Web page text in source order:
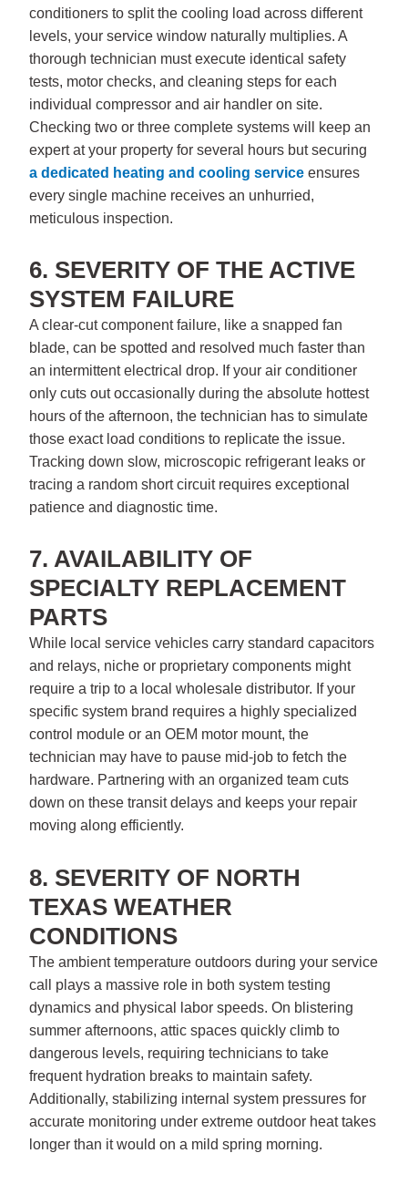
conditioners to split the cooling load across different
levels, your service window naturally multiplies. A
thorough technician must execute identical safety
tests, motor checks, and cleaning steps for each
individual compressor and air handler on site.
Checking two or three complete systems will keep an
expert at your property for several hours but securing
a dedicated heating and cooling service ensures
every single machine receives an unhurried,
meticulous inspection.
6. SEVERITY OF THE ACTIVE
SYSTEM FAILURE
A clear-cut component failure, like a snapped fan
blade, can be spotted and resolved much faster than
an intermittent electrical drop. If your air conditioner
only cuts out occasionally during the absolute hottest
hours of the afternoon, the technician has to simulate
those exact load conditions to replicate the issue.
Tracking down slow, microscopic refrigerant leaks or
tracing a random short circuit requires exceptional
patience and diagnostic time.
7. AVAILABILITY OF
SPECIALTY REPLACEMENT
PARTS
While local service vehicles carry standard capacitors
and relays, niche or proprietary components might
require a trip to a local wholesale distributor. If your
specific system brand requires a highly specialized
control module or an OEM motor mount, the
technician may have to pause mid-job to fetch the
hardware. Partnering with an organized team cuts
down on these transit delays and keeps your repair
moving along efficiently.
8. SEVERITY OF NORTH
TEXAS WEATHER
CONDITIONS
The ambient temperature outdoors during your service
call plays a massive role in both system testing
dynamics and physical labor speeds. On blistering
summer afternoons, attic spaces quickly climb to
dangerous levels, requiring technicians to take
frequent hydration breaks to maintain safety.
Additionally, stabilizing internal system pressures for
accurate monitoring under extreme outdoor heat takes
longer than it would on a mild spring morning.